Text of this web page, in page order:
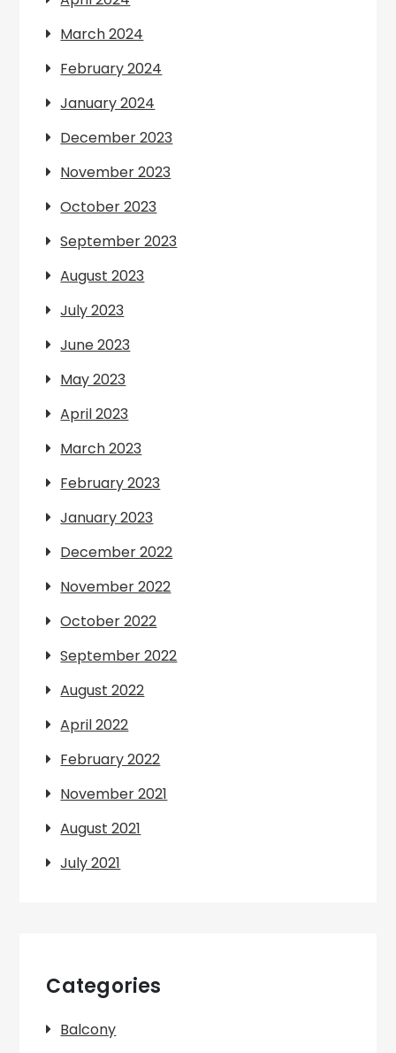
March 2024
February 2024
January 2024
December 2023
November 2023
October 2023
September 2023
August 2023
July 2023
June 2023
May 2023
April 2023
March 2023
February 2023
January 2023
December 2022
November 2022
October 2022
September 2022
August 2022
April 2022
February 2022
November 2021
August 2021
July 2021
Categories
Balcony